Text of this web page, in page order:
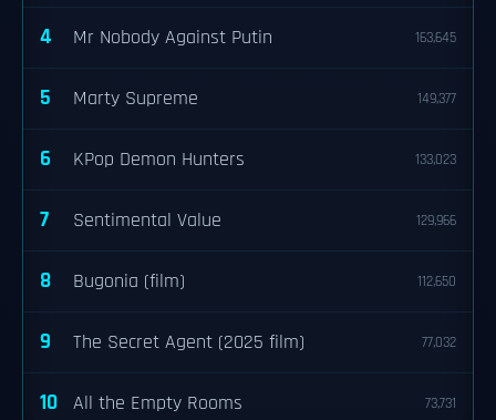
4 Mr Nobody Against Putin 163,645
5 Marty Supreme 149,377
6 KPop Demon Hunters 133,023
7 Sentimental Value 129,966
8 Bugonia (film) 112,650
9 The Secret Agent (2025 film) 77,032
10 All the Empty Rooms 73,731